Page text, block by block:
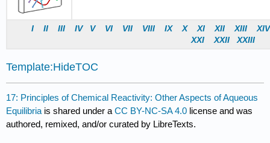
I II III IV V VI VII VIII IX X XI XII XIII
XIV
XXI XXII XXIII
Template:HideTOC
17: Principles of Chemical Reactivity: Other Aspects of Aqueous
Equilibria is shared under aCC BY-NC-SA 4.0 license and was
authored, remixed, and/or curated by LibreTexts.